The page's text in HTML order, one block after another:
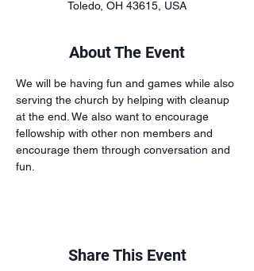
Toledo, OH 43615, USA
About The Event
We will be having fun and games while also
serving the church by helping with cleanup
at the end. We also want to encourage
fellowship with other non members and
encourage them through conversation and
fun.
Share This Event